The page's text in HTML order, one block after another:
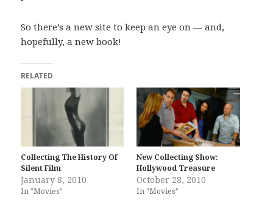
So there’s a new site to keep an eye on — and,
hopefully, a new book!
RELATED
Collecting The History Of
Silent Film
January 8, 2010
In "Movies"
New Collecting Show:
Hollywood Treasure
October 28, 2010
In "Movies"